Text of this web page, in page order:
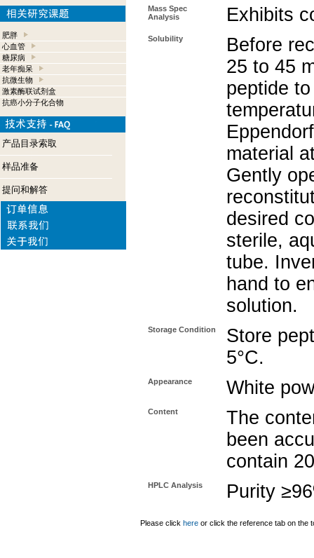
肥胖
心血管
糖尿病
老年痴呆
抗微生物
激素酶联试剂盒
抗癌小分子化合物
产品目录索取
样品准备
提问和解答
Mass Spec
Analysis
Exhibits
Solubility
Before
25 to 45
peptide
material
Gently
desired
sterile,
tube.
hand to
solution.
Storage Condition
Store
5°C.
Appearance White
Content
The
been
contain
HPLC Analysis Purity
Please click here or click the reference tab on the